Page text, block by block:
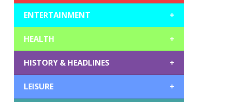
ENTERTAINMENT +
HEALTH +
HISTORY & HEADLINES +
LEISURE +